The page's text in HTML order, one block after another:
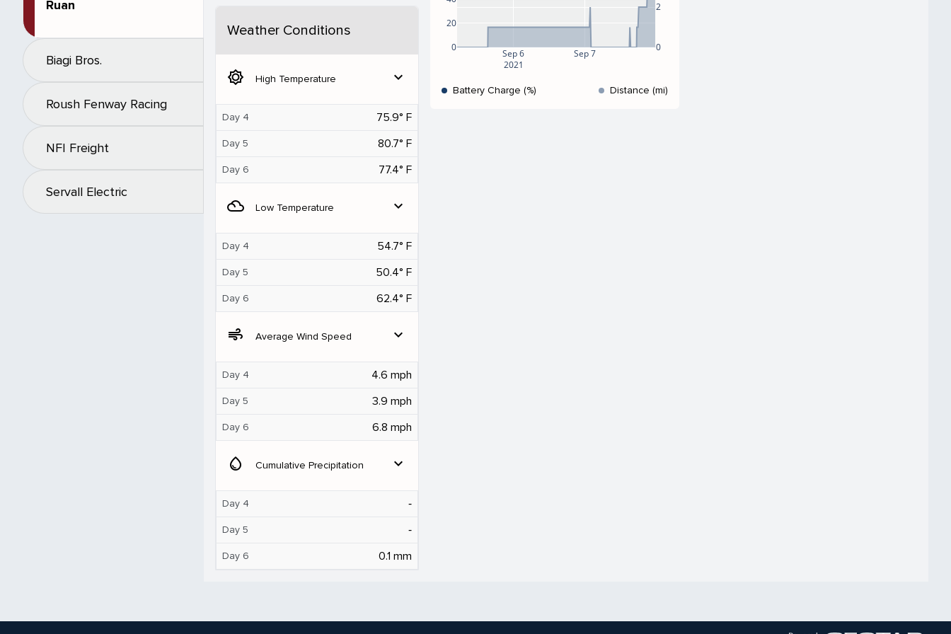
Ruan
Biagi Bros.
Roush Fenway Racing
NFI Freight
Servall Electric
Weather Conditions
brightness_5 High Temperature expand_more
Day 4 75.9° F
Day 5 80.7° F
Day 6 77.4° F
filter_drama Low Temperature expand_more
Day 4 54.7° F
Day 5 50.4° F
Day 6 62.4° F
air Average Wind Speed expand_more
Day 4 4.6 mph
Day 5 3.9 mph
Day 6 6.8 mph
water_drop Cumulative Precipitation expand_more
Day 4 ‐
Day 5 ‐
Day 6 0.1 mm
Sep 6
2021
Sep 7
0
20
0
2
Battery Charge (%) Distance (mi)